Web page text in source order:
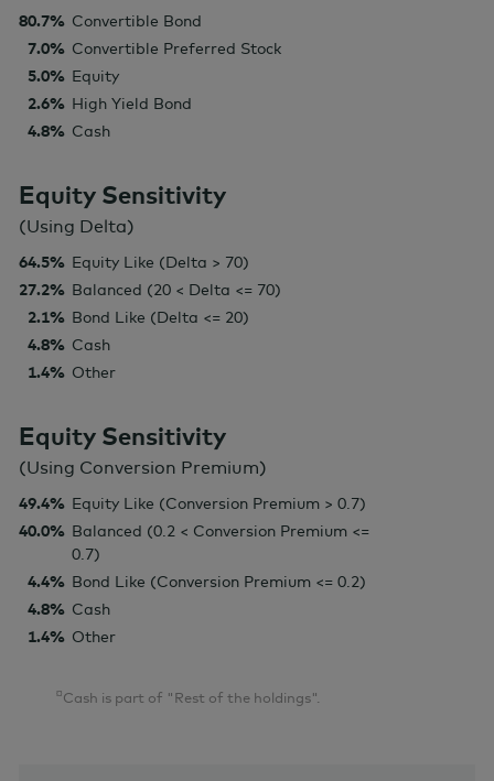
80.7% Convertible Bond
7.0% Convertible Preferred Stock
5.0% Equity
2.6% High Yield Bond
4.8% Cash
Equity Sensitivity
(Using Delta)
64.5% Equity Like (Delta > 70)
27.2% Balanced (20 < Delta <= 70)
2.1% Bond Like (Delta <= 20)
4.8% Cash
1.4% Other
Equity Sensitivity
(Using Conversion Premium)
49.4% Equity Like (Conversion Premium > 0.7)
40.0% Balanced (0.2 < Conversion Premium <=
0.7)
4.4% Bond Like (Conversion Premium <= 0.2)
4.8% Cash
1.4% Other
¤Cash is part of "Rest of the holdings".